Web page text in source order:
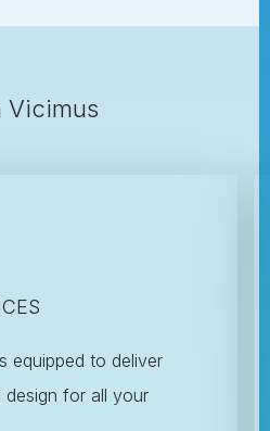
Vicimus
equipped to deliver
for all your